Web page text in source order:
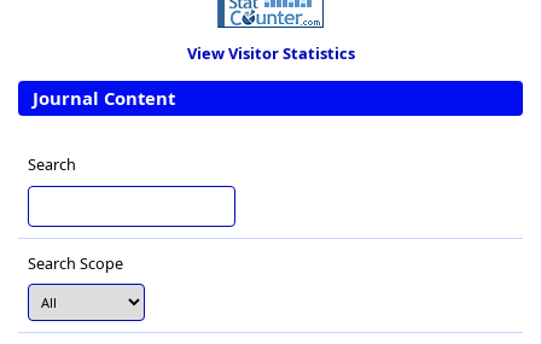
View Visitor Statistics
Journal Content
Search
Search Scope